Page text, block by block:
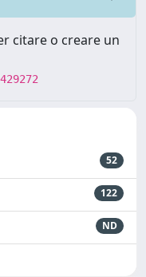
citare o creare un
52
122
ND